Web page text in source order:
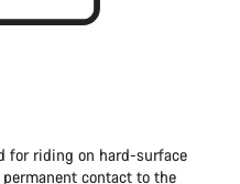
for riding on hard-surface
contact to the